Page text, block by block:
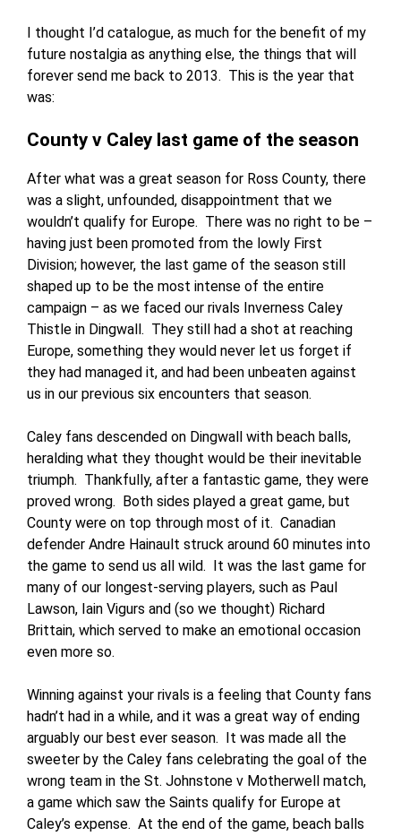
I thought I’d catalogue, as much for the benefit of my
future nostalgia as anything else, the things that will
forever send me back to 2013. This is the year that
was:
County v Caley last game of the season
After what was a great season for Ross County, there
was a slight, unfounded, disappointment that we
wouldn’t qualify for Europe. There was no right to be –
having just been promoted from the lowly First
Division; however, the last game of the season still
shaped up to be the most intense of the entire
campaign – as we faced our rivals Inverness Caley
Thistle in Dingwall. They still had a shot at reaching
Europe, something they would never let us forget if
they had managed it, and had been unbeaten against
us in our previous six encounters that season.
Caley fans descended on Dingwall with beach balls,
heralding what they thought would be their inevitable
triumph. Thankfully, after a fantastic game, they were
proved wrong. Both sides played a great game, but
County were on top through most of it. Canadian
defender Andre Hainault struck around 60 minutes into
the game to send us all wild. It was the last game for
many of our longest-serving players, such as Paul
Lawson, Iain Vigurs and (so we thought) Richard
Brittain, which served to make an emotional occasion
even more so.
Winning against your rivals is a feeling that County fans
hadn’t had in a while, and it was a great way of ending
arguably our best ever season. It was made all the
sweeter by the Caley fans celebrating the goal of the
wrong team in the St. Johnstone v Motherwell match,
a game which saw the Saints qualify for Europe at
Caley’s expense. At the end of the game, beach balls